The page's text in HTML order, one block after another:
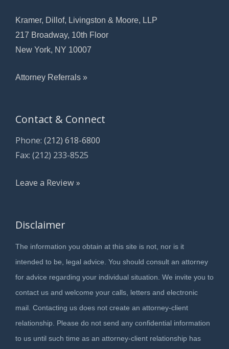
Kramer, Dillof, Livingston & Moore, LLP
217 Broadway, 10th Floor
New York, NY 10007
Attorney Referrals »
Contact & Connect
Phone: (212) 618-6800
Fax: (212) 233-8525
Leave a Review »
Disclaimer
The information you obtain at this site is not, nor is it
intended to be, legal advice. You should consult an attorney
for advice regarding your individual situation. We invite you to
contact us and welcome your calls, letters and electronic
mail. Contacting us does not create an attorney-client
relationship. Please do not send any confidential information
to us until such time as an attorney-client relationship has